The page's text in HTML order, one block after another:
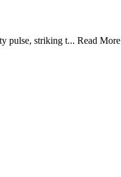
pulse, striking t... Read More